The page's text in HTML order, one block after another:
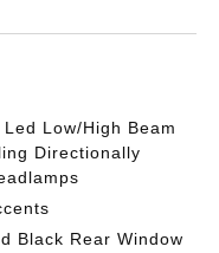
Low/High Beam
Directionally
Black Rear Window